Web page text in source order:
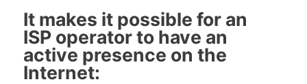
It makes it possible for an
ISP operator to have an
active presence on the
Internet: